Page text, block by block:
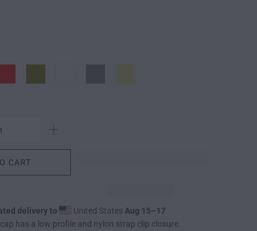
CART
delivery to United States Aug 15⁠–17
has a low profile and nylon strap clip closure.